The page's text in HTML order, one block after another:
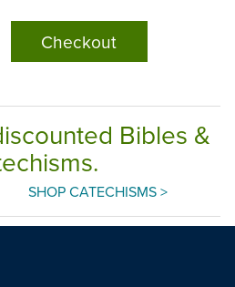
Checkout
Bibles &
SHOP CATECHISMS >